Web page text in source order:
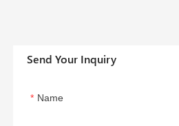
Send Your Inquiry
Name